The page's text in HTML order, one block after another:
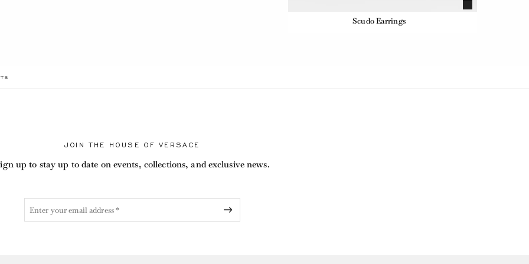
Scudo Earrings
JOIN THE HOUSE OF VERSACE
up to stay up to date on events, collections, and exclusive news.